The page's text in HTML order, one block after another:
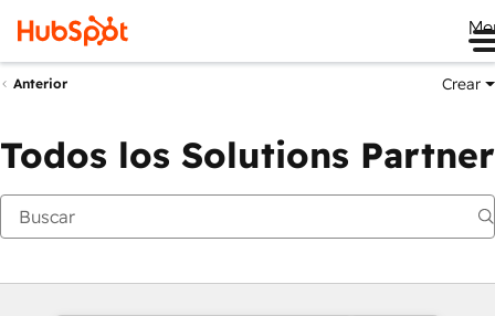
Anterior Crear
Todos los Solutions Partner